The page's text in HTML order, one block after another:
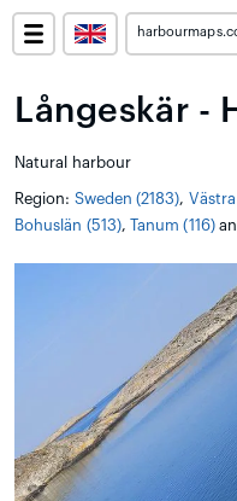
Långeskär -
Natural harbour
Region: Sweden (2183),
Bohuslän (513),Tanum (116)